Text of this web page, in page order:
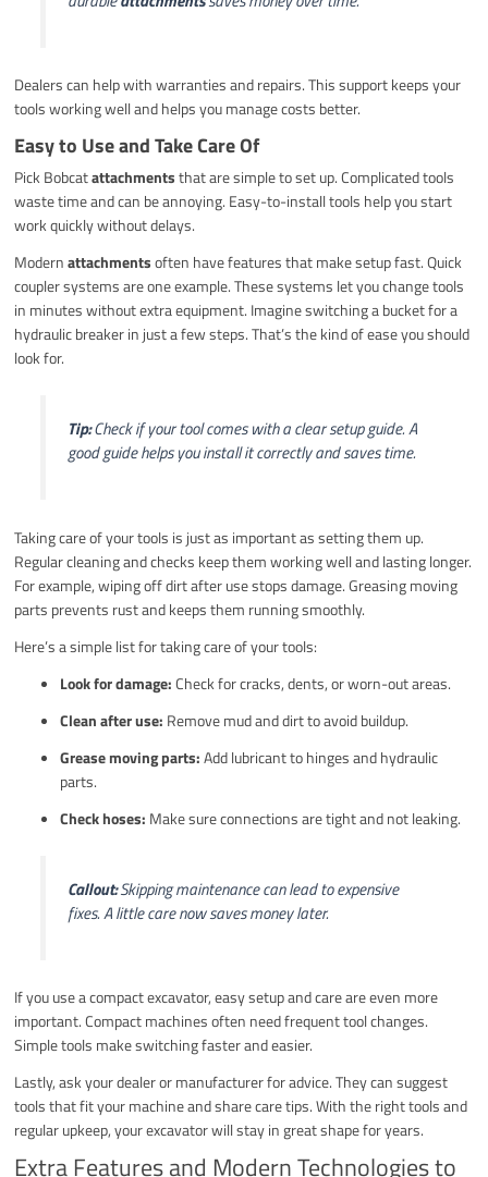
Dealers can help with warranties and repairs. This support keeps your
tools working well and helps you manage costs better.
Easy to Use and Take Care Of
Pick Bobcatattachmentsthat are simple to set up. Complicated tools
waste time and can be annoying. Easy-to-install tools help you start
work quickly without delays.
Modernattachmentsoften have features that make setup fast. Quick
coupler systems are one example. These systems let you change tools
in minutes without extra equipment. Imagine switching a bucket for a
hydraulic breaker in just a few steps. That’s the kind of ease you should
look for.
Tip:Check if your tool comes with a clear setup guide. A
good guide helps you install it correctly and saves time.
Taking care of your tools is just as important as setting them up.
Regular cleaning and checks keep them working well and lasting longer.
For example, wiping off dirt after use stops damage. Greasing moving
parts prevents rust and keeps them running smoothly.
Here’s a simple list for taking care of your tools:
Look for damage:Check for cracks, dents, or worn-out areas.
Clean after use: Remove mud and dirt to avoid buildup.
Grease moving parts:Add lubricant to hinges and hydraulic
parts.
Check hoses: Make sure connections are tight and not leaking.
Callout:Skipping maintenance can lead to expensive
fixes. A little care now saves money later.
If you use a compact excavator, easy setup and care are even more
important. Compact machines often need frequent tool changes.
Simple tools make switching faster and easier.
Lastly, ask your dealer or manufacturer for advice. They can suggest
tools that fit your machine and share care tips. With the right tools and
regular upkeep, your excavator will stay in great shape for years.
Extra Features and Modern Technologies to